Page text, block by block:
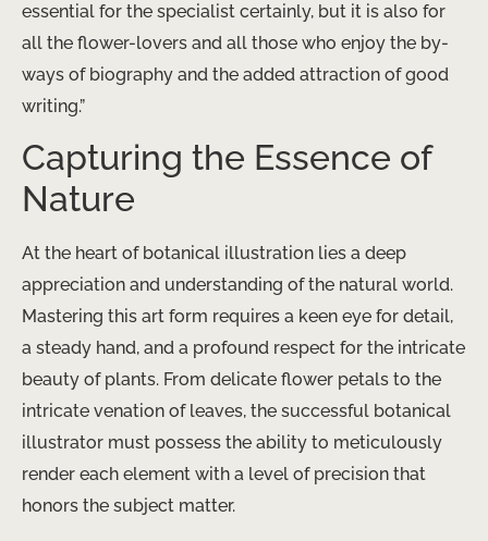
essential for the specialist certainly, but it is also for
all the flower-lovers and all those who enjoy the by-
ways of biography and the added attraction of good
writing.”
Capturing the Essence of
Nature
At the heart of botanical illustration lies a deep
appreciation and understanding of the natural world.
Mastering this art form requires a keen eye for detail,
a steady hand, and a profound respect for the intricate
beauty of plants. From delicate flower petals to the
intricate venation of leaves, the successful botanical
illustrator must possess the ability to meticulously
render each element with a level of precision that
honors the subject matter.